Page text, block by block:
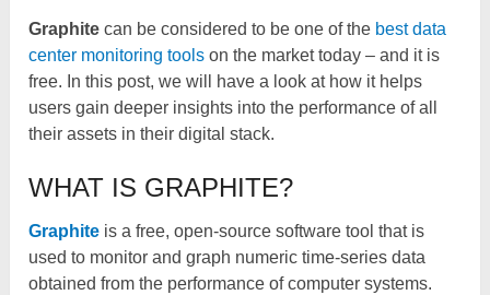
Graphite can be considered to be one of the best data
center monitoring tools on the market today – and it is
free. In this post, we will have a look at how it helps
users gain deeper insights into the performance of all
their assets in their digital stack.
WHAT IS GRAPHITE?
Graphite is a free, open-source software tool that is
used to monitor and graph numeric time-series data
obtained from the performance of computer systems.